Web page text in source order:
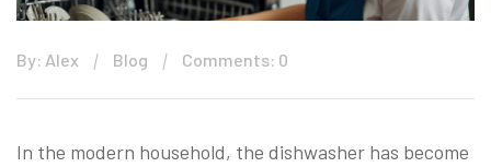
By: Alex Blog Comments: 0
In the modern household, the dishwasher has become